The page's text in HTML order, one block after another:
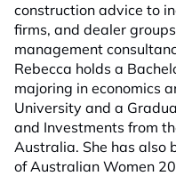
construction advice to
firms, and dealer
management
Rebecca holds a
majoring in economics
University and a
and Investments from
Australia. She has also
of Australian Women